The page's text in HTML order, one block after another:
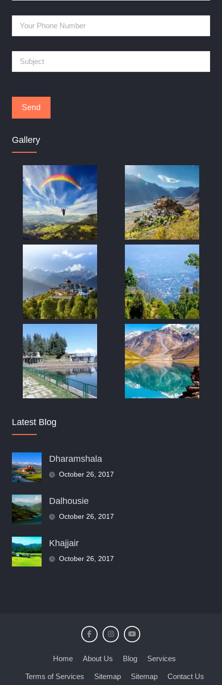
Gallery
Latest Blog
Dharamshala
October 26, 2017
Dalhousie
October 26, 2017
Khajjair
October 26, 2017
Home About Us Blog Services
Terms of Services Sitemap Sitemap Contact Us